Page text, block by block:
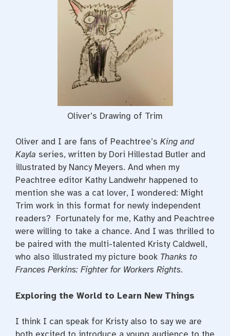
Oliver’s Drawing of Trim
Oliver and I are fans of Peachtree’s King and
Kayla series, written by Dori Hillestad Butler and
illustrated by Nancy Meyers. And when my
Peachtree editor Kathy Landwehr happened to
mention she was a cat lover, I wondered: Might
Trim work in this format for newly independent
readers? Fortunately for me, Kathy and Peachtree
were willing to take a chance. And I was thrilled to
be paired with the multi-talented Kristy Caldwell,
who also illustrated my picture book Thanks to
Frances Perkins: Fighter for Workers Rights.
Exploring the World to Learn New Things
I think I can speak for Kristy also to say we are